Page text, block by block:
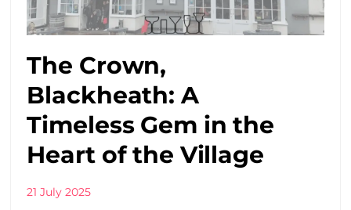
The Crown,
Blackheath: A
Timeless Gem in the
Heart of the Village
21 July 2025